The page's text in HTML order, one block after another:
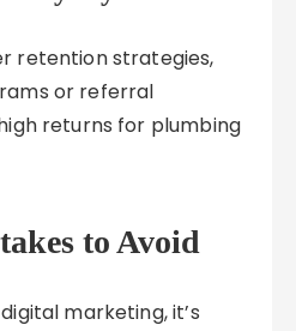
retention strategies,
or referral
returns for plumbing
to Avoid
marketing, it’s